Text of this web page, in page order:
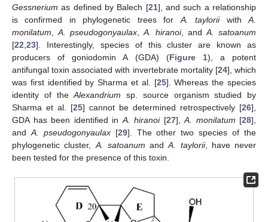
Gessnerium as defined by Balech [21], and such a relationship
is confirmed in phylogenetic trees for A. tayloriiwithA.
monilatum
A. pseudogonyaulax A. hiranoi, and A. satoanum
[22 23]. Interestingly, species of this cluster are known as
producers of goniodomin A (GDA) (Figure 1), a potent
antifungal toxin associated with invertebrate mortality [24], which
was first identified by Sharma et al. [25]. Whereas the species
identity of theAlexandrium sp. source organism studied by
Sharma et al. [25] cannot be determined retrospectively [26],
GDA has been identified in A. hiranoi[27], A. monilatum [28],
and A. pseudogonyaulax[29]. The other two species of the
phylogenetic cluster, A. satoanum andA. taylorii, have never
been tested for the presence of this toxin.